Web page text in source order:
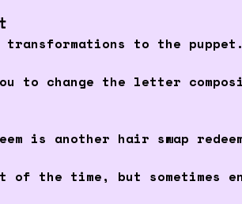
transformations to the puppet.
to change the letter
is another hair swap
of the time, but sometimes